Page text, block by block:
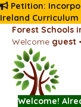
Petition:
Ireland Curriculum
Forest Schools
Welcome guest •
Welcome!